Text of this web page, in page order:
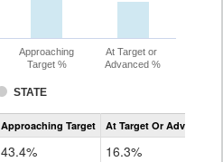
STATE
Approaching
Target %
At Target or
Advanced %
Assessment
CoAlt
Approaching Target At Target Or Advanced
43.4% 16.3%